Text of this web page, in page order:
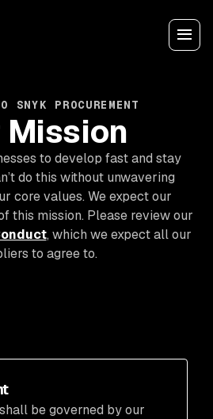
SNYK PROCUREMENT
Mission
to develop fast and stay
do this without unwavering
core values. We expect our
this mission. Please review our
, which we expect all our
to agree to.
be governed by our